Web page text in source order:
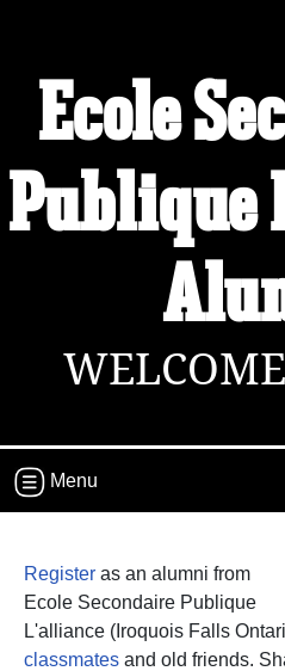
Ecole
Publique
Menu
Register as an alumni from
Ecole Secondaire Publique
L'alliance (Iroquois Falls
classmates and old friends.